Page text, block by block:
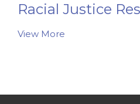
Racial Justice
View More